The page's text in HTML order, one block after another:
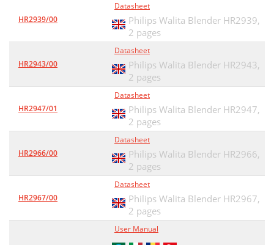
HR2939/00
Datasheet
Philips Walita Blender HR2939,
2 pages
HR2943/00
Datasheet
Philips Walita Blender HR2943,
2 pages
HR2947/01
Datasheet
Philips Walita Blender HR2947,
2 pages
HR2966/00
Datasheet
Philips Walita Blender HR2966,
2 pages
HR2967/00
Datasheet
Philips Walita Blender HR2967,
2 pages
User Manual